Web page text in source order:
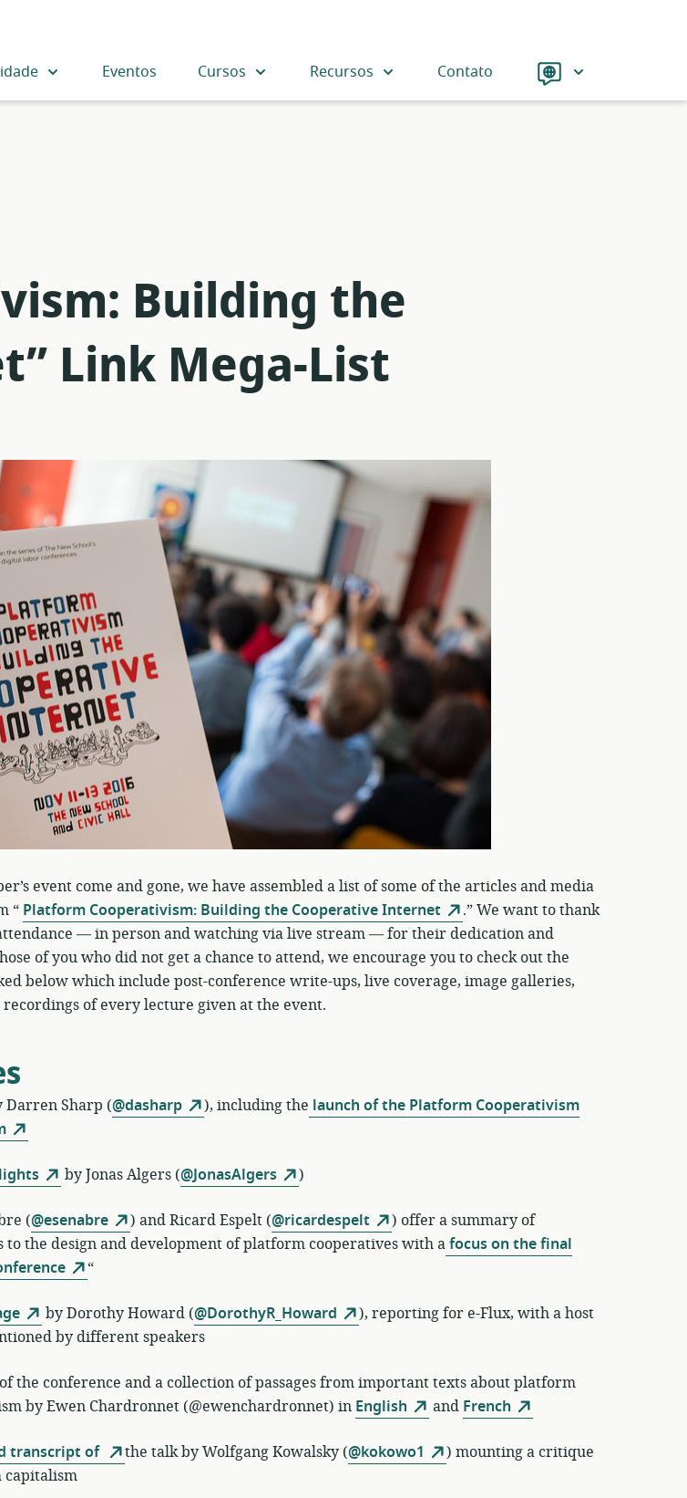
Eventos Cursos Recursos Contato Language
Building the
Link Mega-List
event come and gone, we have assembled a list of some of the articles and media
“ Platform Cooperativism: Building the Cooperative Internet
.” We want to thank
— in person and watching via live stream — for their dedication and
of you who did not get a chance to attend, we encourage you to check out the
below which include post-conference write-ups, live coverage, image galleries,
of every lecture given at the event.
Darren Sharp (@dasharp ), including the launch of the Platform Cooperativism
byJonas Algers (@JonasAlgers )
(@esenabre ) and Ricard Espelt (@ricardespelt
) offer a summary of
to the design and development of platform cooperatives with afocus on the final
“
byDorothy Howard (@DorothyR_Howard ), reporting for e-Flux, with a host
by different speakers
the conference and a collection of passages from important texts about platform
by Ewen Chardronnet (@ewenchardronnet) in English and French
transcript of the talk byWolfgang Kowalsky (@kokowo1
) mounting a critique